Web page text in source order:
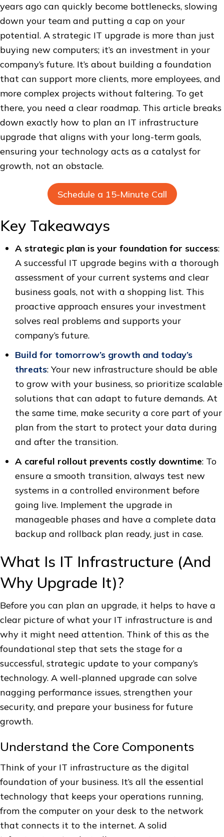
years ago can quickly become bottlenecks, slowing
down your team and putting a cap on your
potential. A strategic IT upgrade is more than just
buying new computers; it’s an investment in your
company’s future. It’s about building a foundation
that can support more clients, more employees, and
more complex projects without faltering. To get
there, you need a clear roadmap. This article breaks
down exactly how to plan an IT infrastructure
upgrade that aligns with your long-term goals,
ensuring your technology acts as a catalyst for
growth, not an obstacle.
Schedule a 15-Minute Call
Key Takeaways
A strategic plan is your foundation for success:
A successful IT upgrade begins with a thorough
assessment of your current systems and clear
business goals, not with a shopping list. This
proactive approach ensures your investment
solves real problems and supports your
company’s future.
Build for tomorrow’s growth and today’s
threats: Your new infrastructure should be able
to grow with your business, so prioritize scalable
solutions that can adapt to future demands. At
the same time, make security a core part of your
plan from the start to protect your data during
and after the transition.
A careful rollout prevents costly downtime: To
ensure a smooth transition, always test new
systems in a controlled environment before
going live. Implement the upgrade in
manageable phases and have a complete data
backup and rollback plan ready, just in case.
What Is IT Infrastructure (And
Why Upgrade It)?
Before you can plan an upgrade, it helps to have a
clear picture of what your IT infrastructure is and
why it might need attention. Think of this as the
foundational step that sets the stage for a
successful, strategic update to your company’s
technology. A well-planned upgrade can solve
nagging performance issues, strengthen your
security, and prepare your business for future
growth.
Understand the Core Components
Think of your IT infrastructure as the digital
foundation of your business. It’s all the essential
technology that keeps your operations running,
from the computer on your desk to the network
that connects it to the internet. A solid